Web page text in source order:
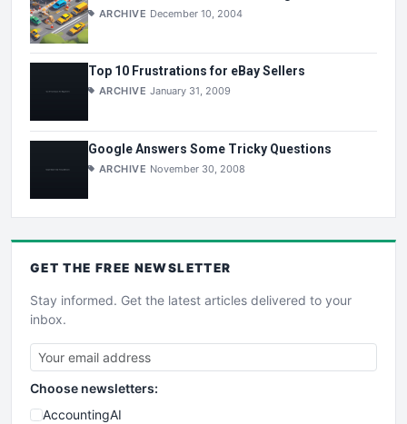
ARCHIVE December 10, 2004
Top 10 Frustrations for eBay Sellers
ARCHIVE January 31, 2009
Google Answers Some Tricky Questions
ARCHIVE November 30, 2008
GET THE FREE NEWSLETTER
Stay informed. Get the latest articles delivered to your
inbox.
Choose newsletters:
AccountingAI